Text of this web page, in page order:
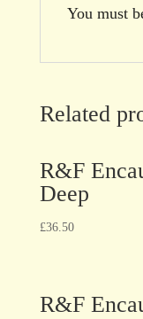
You must
Related
R&F
Deep
£36.50
R&F